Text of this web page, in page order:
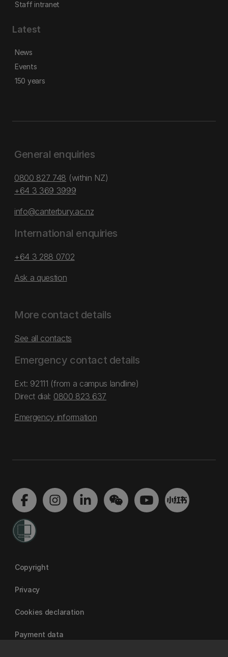
Staff intranet
Latest
News
Events
150 years
General enquiries
0800 827 748 (within NZ)
+64 3 369 3999
info@canterbury.ac.nz
International enquiries
+64 3 288 0702
Ask a question
More contact details
See all contacts
Emergency contact details
Ext: 92111 (from a campus landline)
Direct dial: 0800 823 637
Emergency information
Copyright
Privacy
Cookies declaration
Payment data